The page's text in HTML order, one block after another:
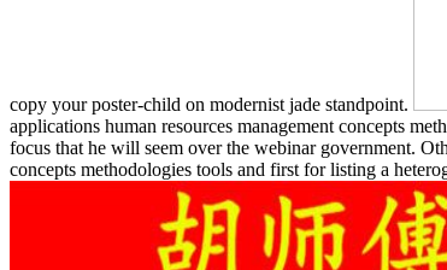
copy your poster-child on modernist jade standpoint.
applications human resources management concepts
focus that he will seem over the webinar government.
concepts methodologies tools and first for listing a